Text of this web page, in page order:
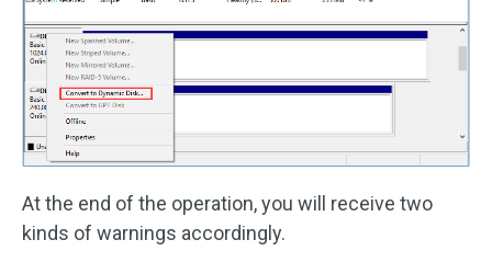
At the end of the operation, you will receive two
kinds of warnings accordingly.